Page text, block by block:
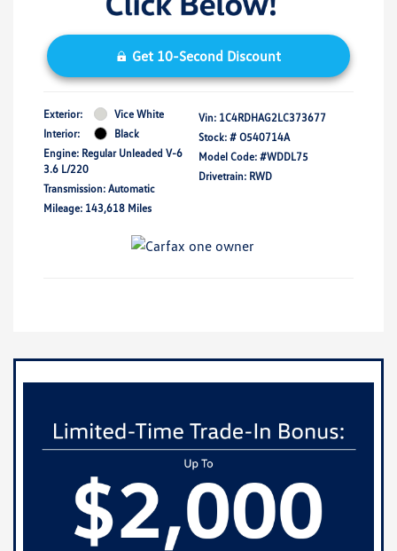
Get 10-Second Discount
Exterior:
Vice White
Interior:
Black
Engine: Regular Unleaded V-6
3.6 L/220
Transmission: Automatic
Mileage: 143,618 Miles
Vin: 1C4RDHAG2LC373677
Stock: # O540714A
Model Code: #WDDL75
Drivetrain: RWD